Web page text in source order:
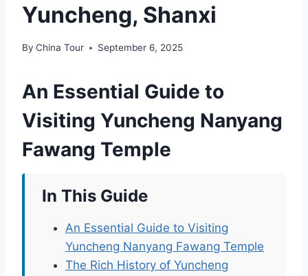
Yuncheng, Shanxi
By China Tour September 6, 2025
An Essential Guide to
Visiting Yuncheng Nanyang
Fawang Temple
In This Guide
An Essential Guide to Visiting
Yuncheng Nanyang Fawang Temple
The Rich History of Yuncheng